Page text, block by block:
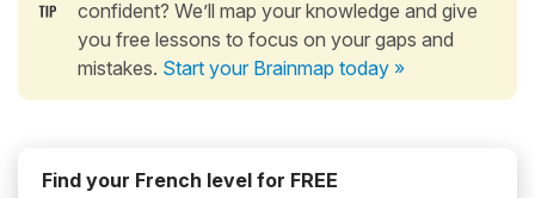
confident? We’ll map your knowledge and give
you free lessons to focus on your gaps and
mistakes. Start your Brainmap today »
Find your French level for FREE